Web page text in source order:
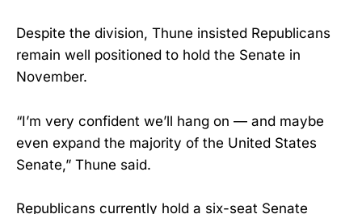
Despite the division, Thune insisted Republicans
remain well positioned to hold the Senate in
November.
“I’m very confident we’ll hang on — and maybe
even expand the majority of the United States
Senate,” Thune said.
Republicans currently hold a six-seat Senate